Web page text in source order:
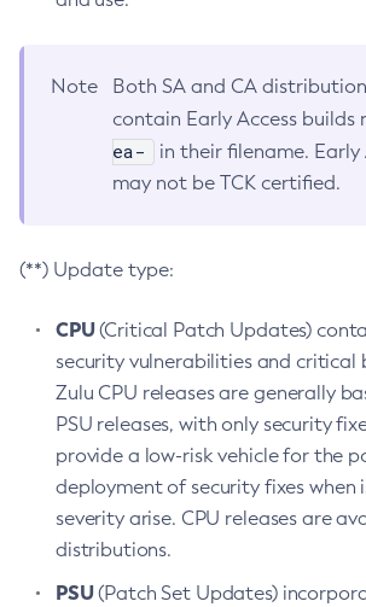
Note
Both SA and CA
contain Early Access builds
ea-
in their filename. Early
may not be TCK certified.
(**) Update type:
CPU(Critical Patch Updates)
security vulnerabilities and critical
Zulu CPU releases are generally
PSU releases, with only security
provide a low-risk vehicle for the
deployment of security fixes when
severity arise. CPU releases are
distributions.
PSU(Patch Set Updates)